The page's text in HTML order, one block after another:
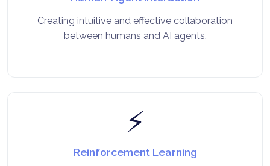
Creating intuitive and effective collaboration
between humans and AI agents.
⚡
Reinforcement Learning